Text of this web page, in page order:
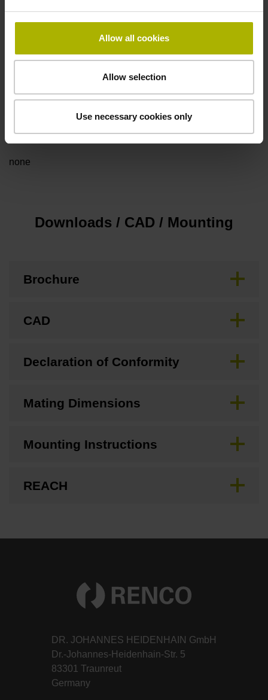
Allow all cookies
Allow selection
Use necessary cookies only
Flange socket, male, 14-pin
none
Downloads / CAD / Mounting
Brochure
CAD
Declaration of Conformity
Mating Dimensions
Mounting Instructions
REACH
DR. JOHANNES HEIDENHAIN GmbH
Dr.-Johannes-Heidenhain-Str. 5
83301 Traunreut
Germany